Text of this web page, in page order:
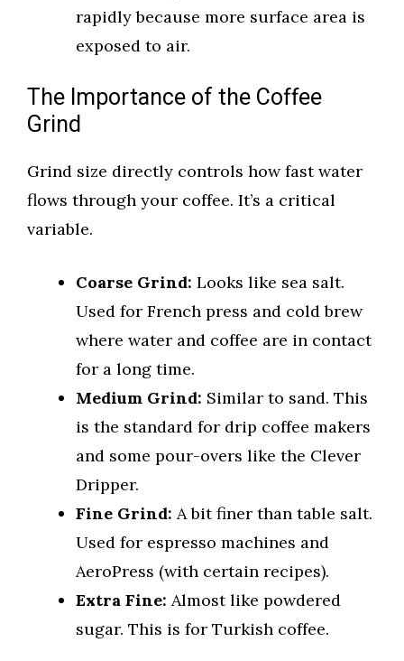
rapidly because more surface area is
exposed to air.
The Importance of the Coffee
Grind
Grind size directly controls how fast water
flows through your coffee. It’s a critical
variable.
Coarse Grind: Looks like sea salt.
Used for French press and cold brew
where water and coffee are in contact
for a long time.
Medium Grind: Similar to sand. This
is the standard for drip coffee makers
and some pour-overs like the Clever
Dripper.
Fine Grind: A bit finer than table salt.
Used for espresso machines and
AeroPress (with certain recipes).
Extra Fine: Almost like powdered
sugar. This is for Turkish coffee.